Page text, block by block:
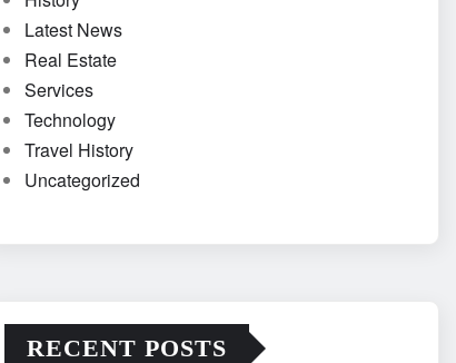
Latest News
Real Estate
Services
Technology
Travel History
Uncategorized
RECENT POSTS